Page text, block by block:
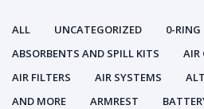
ALL UNCATEGORIZED 0-RING
ABSORBENTS AND SPILL KITS
AIR
AIR FILTERS
AIR SYSTEMS
AND MORE
ARMREST